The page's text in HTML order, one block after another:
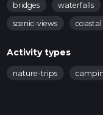
bridges waterfalls
scenic-views
coastal
Activity types
nature-trips